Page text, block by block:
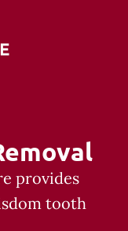
provides
tooth